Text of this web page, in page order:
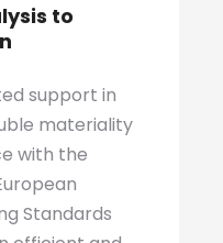
to
support in
materiality
with the
Standards